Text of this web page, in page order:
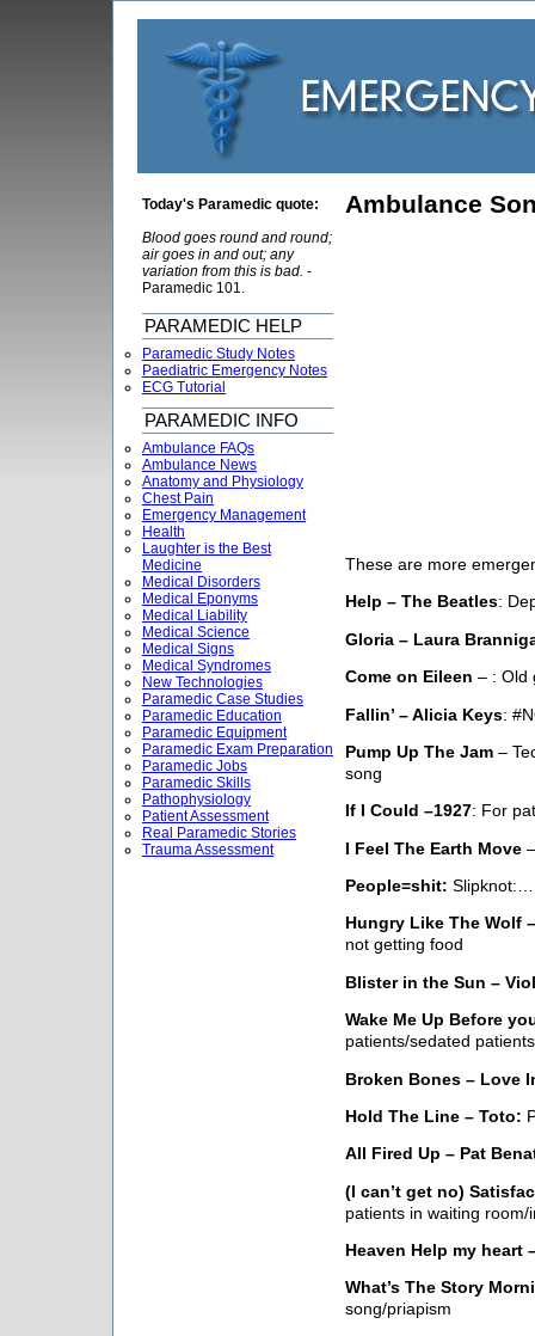
Today's Paramedic quote:
Blood goes round and round;
air goes in and out; any
variation from this is bad. -
Paramedic 101.
PARAMEDIC HELP
Paramedic Study Notes
Paediatric Emergency Notes
ECG Tutorial
PARAMEDIC INFO
Ambulance FAQs
Ambulance News
Anatomy and Physiology
Chest Pain
Emergency Management
Health
Laughter is the Best
Medicine
Medical Disorders
Medical Eponyms
Medical Liability
Medical Science
Medical Signs
Medical Syndromes
New Technologies
Paramedic Case Studies
Paramedic Education
Paramedic Equipment
Paramedic Exam Preparation
Paramedic Jobs
Paramedic Skills
Pathophysiology
Patient Assessment
Real Paramedic Stories
Trauma Assessment
Ambulance
These are more
Help – The Beatles:
Gloria – Laura
Come on Eileen – : Old
Fallin’ – Alicia Keys:
Pump Up The Jam –
song
If I Could –1927: For
I Feel The Earth Move
People=shit:
Hungry Like The Wolf
not getting food
Blister in the Sun –
Wake Me Up Before
patients/sedated patients
Broken Bones – Love
Hold The Line – Toto:
All Fired Up – Pat
(I can’t get no)
patients in waiting room/
Heaven Help my heart
What’s The Story
song/priapism